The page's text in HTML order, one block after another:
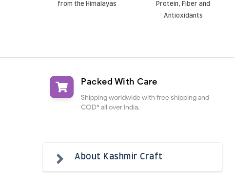
from the Himalayas
Protein, Fiber and
Antioxidants
Packed With Care
Shipping worldwide with free shipping and
COD* all over India.
About Kashmir Craft